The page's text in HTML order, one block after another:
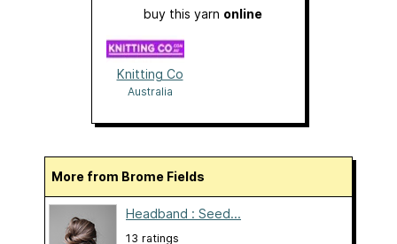
buy this yarn online
Knitting Co
Australia
More from Brome Fields
Headband : Seed...
13 ratings